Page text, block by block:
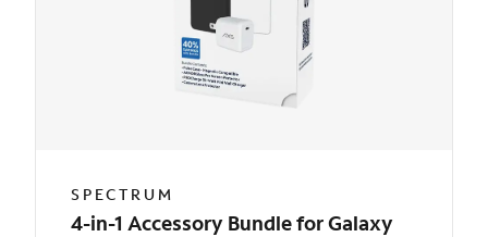
SPECTRUM
4-in-1 Accessory Bundle for Galaxy